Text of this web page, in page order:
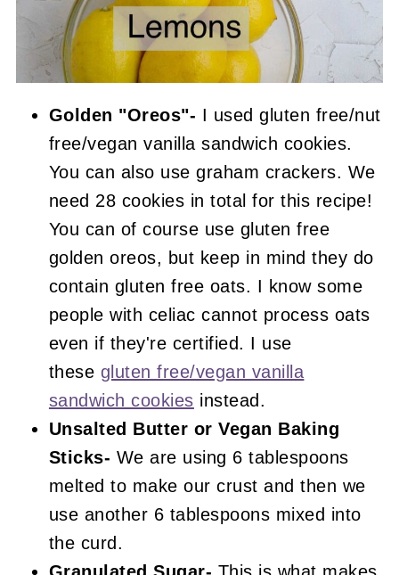
Golden "Oreos"- I used gluten free/nut
free/vegan vanilla sandwich cookies.
You can also use graham crackers. We
need 28 cookies in total for this recipe!
You can of course use gluten free
golden oreos, but keep in mind they do
contain gluten free oats. I know some
people with celiac cannot process oats
even if they're certified. I use
these gluten free/vegan vanilla
sandwich cookies instead.
Unsalted Butter or Vegan Baking
Sticks- We are using 6 tablespoons
melted to make our crust and then we
use another 6 tablespoons mixed into
the curd.
Granulated Sugar- This is what makes